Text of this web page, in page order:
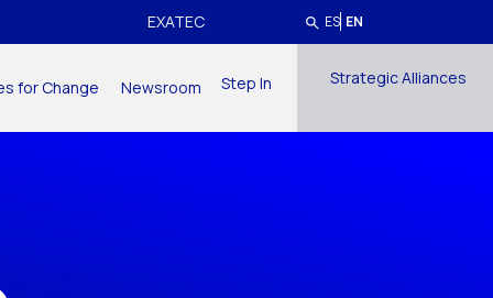
EXATEC ES EN
for Change Newsroom Step In Strategic Alliances